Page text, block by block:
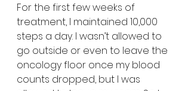
For the first few weeks of
treatment, I maintained 10,000
steps a day. I wasn’t allowed to
go outside or even to leave the
oncology floor once my blood
counts dropped, but I was